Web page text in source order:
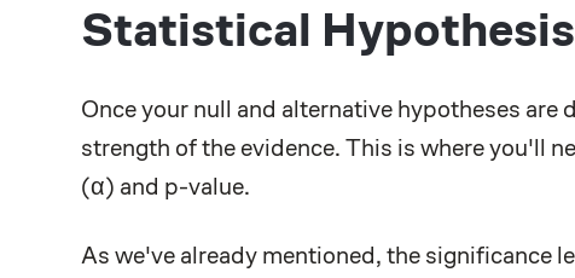
Statistical
Once your null and alternative hypotheses are
strength of the evidence. This is where you'll
(α) and p-value.
As we've already mentioned, the significance